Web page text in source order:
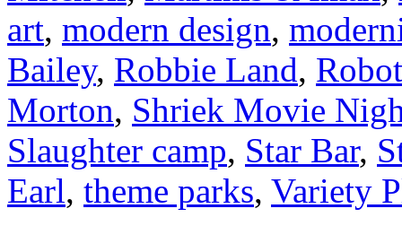
art, modern design,
Bailey, Robbie Land,
Morton, Shriek Movie
Slaughter camp, Star Bar,
Earl, theme parks, Variety